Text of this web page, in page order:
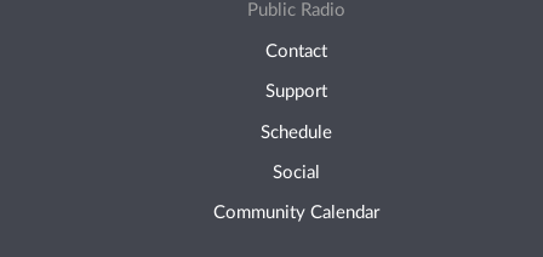
Public Radio
Contact
Support
Schedule
Social
Community Calendar